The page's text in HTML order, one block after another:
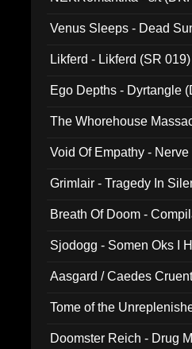
Venus Sleeps - Dead
Likferd - Likferd (SR 019)
Ego Depths - Dyrtangle
The Whorehouse
Void Of Empathy -
Grimlair - Tragedy In
Breath Of Doom -
Sjodogg - Somen Oks I
Aasgard / Caedes
Tome of the
Doomster Reich - Drug